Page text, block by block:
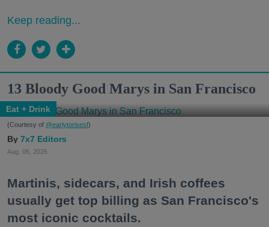
Keep reading...
13 Bloody Good Marys in San Francisco
Eat + Drink
(Courtesy of @earlytorisesf)
7x7 Editors
Aug. 06, 2026
Martinis, sidecars, and Irish coffees
usually get top billing as San Francisco's
most iconic cocktails.